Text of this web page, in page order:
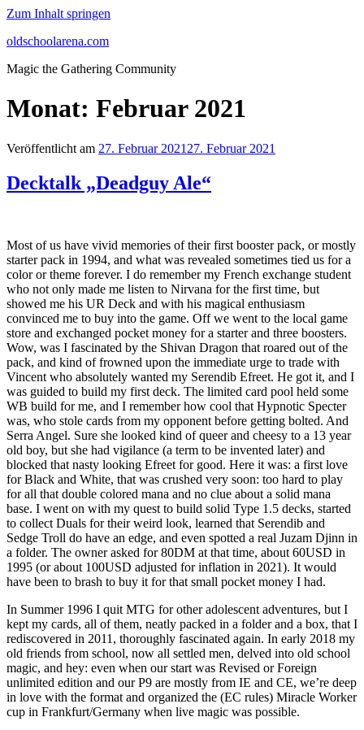
Zum Inhalt springen
oldschoolarena.com
Magic the Gathering Community
Monat: Februar 2021
Veröffentlicht am 27. Februar 2021 27. Februar 2021
Decktalk „Deadguy Ale“
Most of us have vivid memories of their first booster pack, or mostly
starter pack in 1994, and what was revealed sometimes tied us for a
color or theme forever. I do remember my French exchange student
who not only made me listen to Nirvana for the first time, but
showed me his UR Deck and with his magical enthusiasm
convinced me to buy into the game. Off we went to the local game
store and exchanged pocket money for a starter and three boosters.
Wow, was I fascinated by the Shivan Dragon that roared out of the
pack, and kind of frowned upon the immediate urge to trade with
Vincent who absolutely wanted my Serendib Efreet. He got it, and I
was guided to build my first deck. The limited card pool held some
WB build for me, and I remember how cool that Hypnotic Specter
was, who stole cards from my opponent before getting bolted. And
Serra Angel. Sure she looked kind of queer and cheesy to a 13 year
old boy, but she had vigilance (a term to be invented later) and
blocked that nasty looking Efreet for good. Here it was: a first love
for Black and White, that was crushed very soon: too hard to play
for all that double colored mana and no clue about a solid mana
base. I went on with my quest to build solid Type 1.5 decks, started
to collect Duals for their weird look, learned that Serendib and
Sedge Troll do have an edge, and even spotted a real Juzam Djinn in
a folder. The owner asked for 80DM at that time, about 60USD in
1995 (or about 100USD adjusted for inflation in 2021). It would
have been to brash to buy it for that small pocket money I had.
In Summer 1996 I quit MTG for other adolescent adventures, but I
kept my cards, all of them, neatly packed in a folder and a box, that I
rediscovered in 2011, thoroughly fascinated again. In early 2018 my
old friends from school, now all settled men, delved into old school
magic, and hey: even when our start was Revised or Foreign
unlimited edition and our P9 are mostly from IE and CE, we’re deep
in love with the format and organized the (EC rules) Miracle Worker
cup in Frankfurt/Germany when live magic was possible.